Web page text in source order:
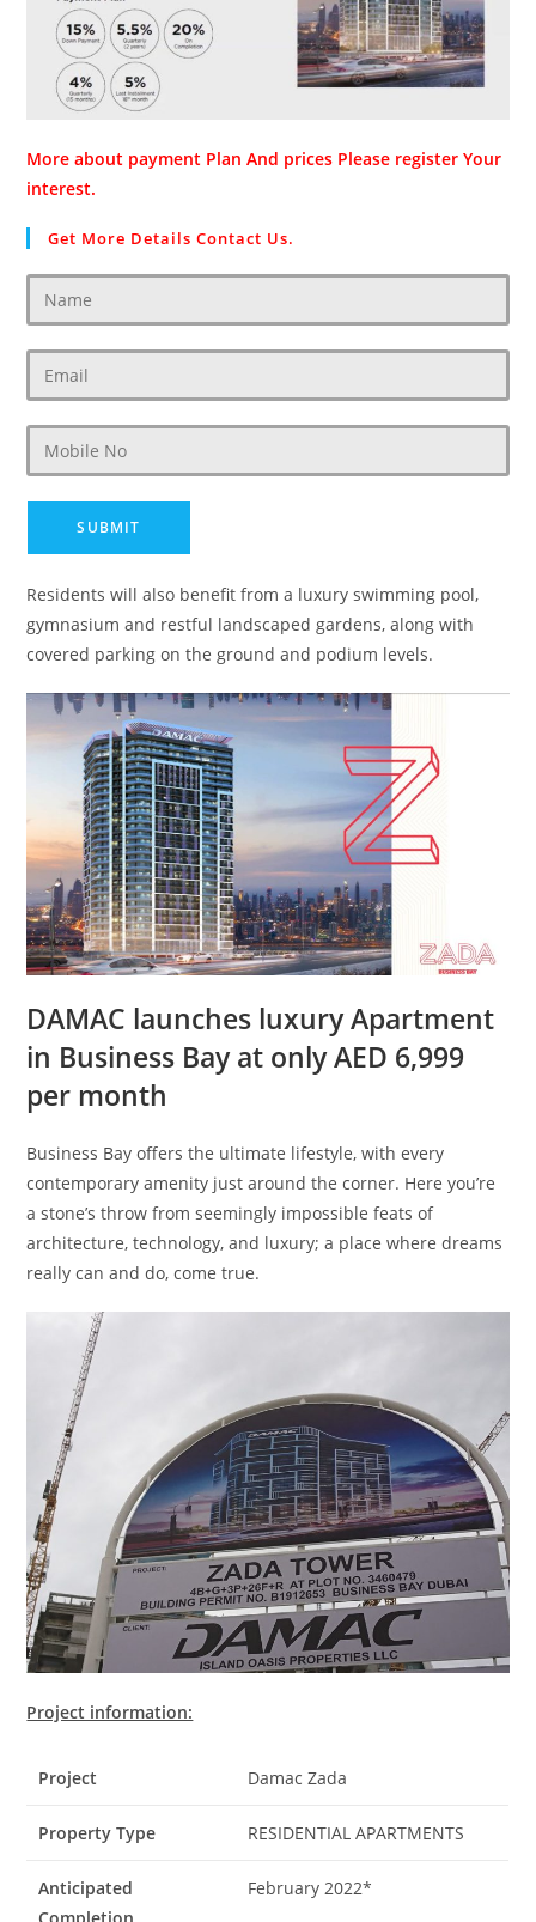
More about payment Plan And prices Please register Your
interest.
Get More Details Contact Us.
Residents will also benefit from a luxury swimming pool,
gymnasium and restful landscaped gardens, along with
covered parking on the ground and podium levels.
DAMAC launches luxury Apartment
in Business Bay at only AED 6,999
per month
Business Bay offers the ultimate lifestyle, with every
contemporary amenity just around the corner. Here you’re
a stone’s throw from seemingly impossible feats of
architecture, technology, and luxury; a place where dreams
really can and do, come true.
Project information:
Project Damac Zada
Property Type RESIDENTIAL APARTMENTS
Anticipated
February 2022*